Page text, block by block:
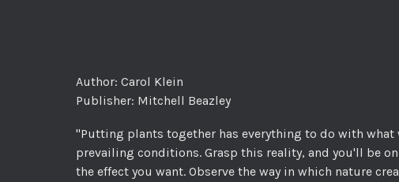
Author: Carol Klein
Publisher: Mitchell Beazley
"Putting plants together has everything to do with
prevailing conditions. Grasp this reality, and you'll be
the effect you want. Observe the way in which nature